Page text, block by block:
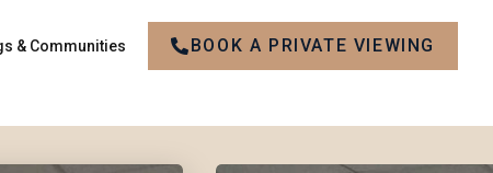
& Communities BOOK A PRIVATE VIEWING